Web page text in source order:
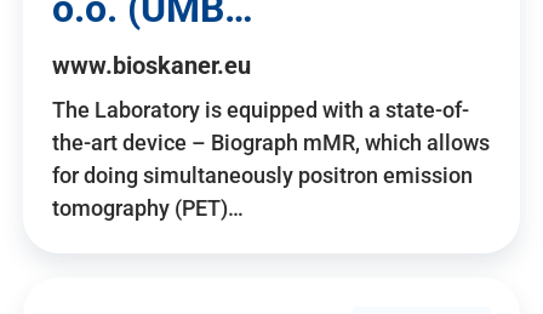
www.bioskaner.eu
The Laboratory is equipped with a state-of-
the-art device – Biograph mMR, which allows
for doing simultaneously positron emission
tomography (PET)…